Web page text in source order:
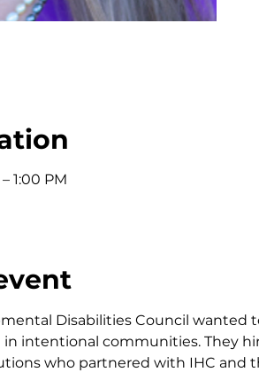
1:00 PM
Disabilities Council
intentional communities. They
who partnered with IHC